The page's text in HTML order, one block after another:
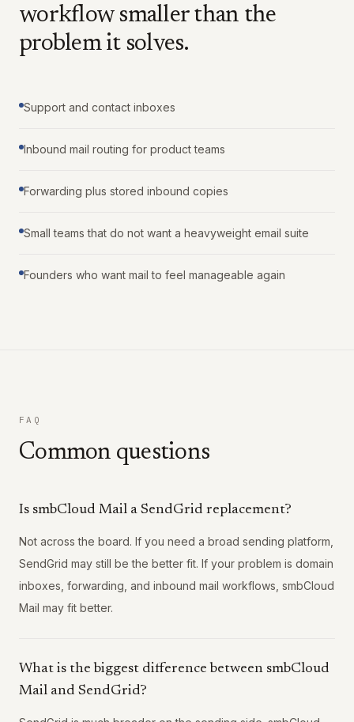
workflow smaller than the
problem it solves.
Support and contact inboxes
Inbound mail routing for product teams
Forwarding plus stored inbound copies
Small teams that do not want a heavyweight email suite
Founders who want mail to feel manageable again
FAQ
Common questions
Is smbCloud Mail a SendGrid replacement?
Not across the board. If you need a broad sending platform,
SendGrid may still be the better fit. If your problem is domain
inboxes, forwarding, and inbound mail workflows, smbCloud
Mail may fit better.
What is the biggest difference between smbCloud
Mail and SendGrid?